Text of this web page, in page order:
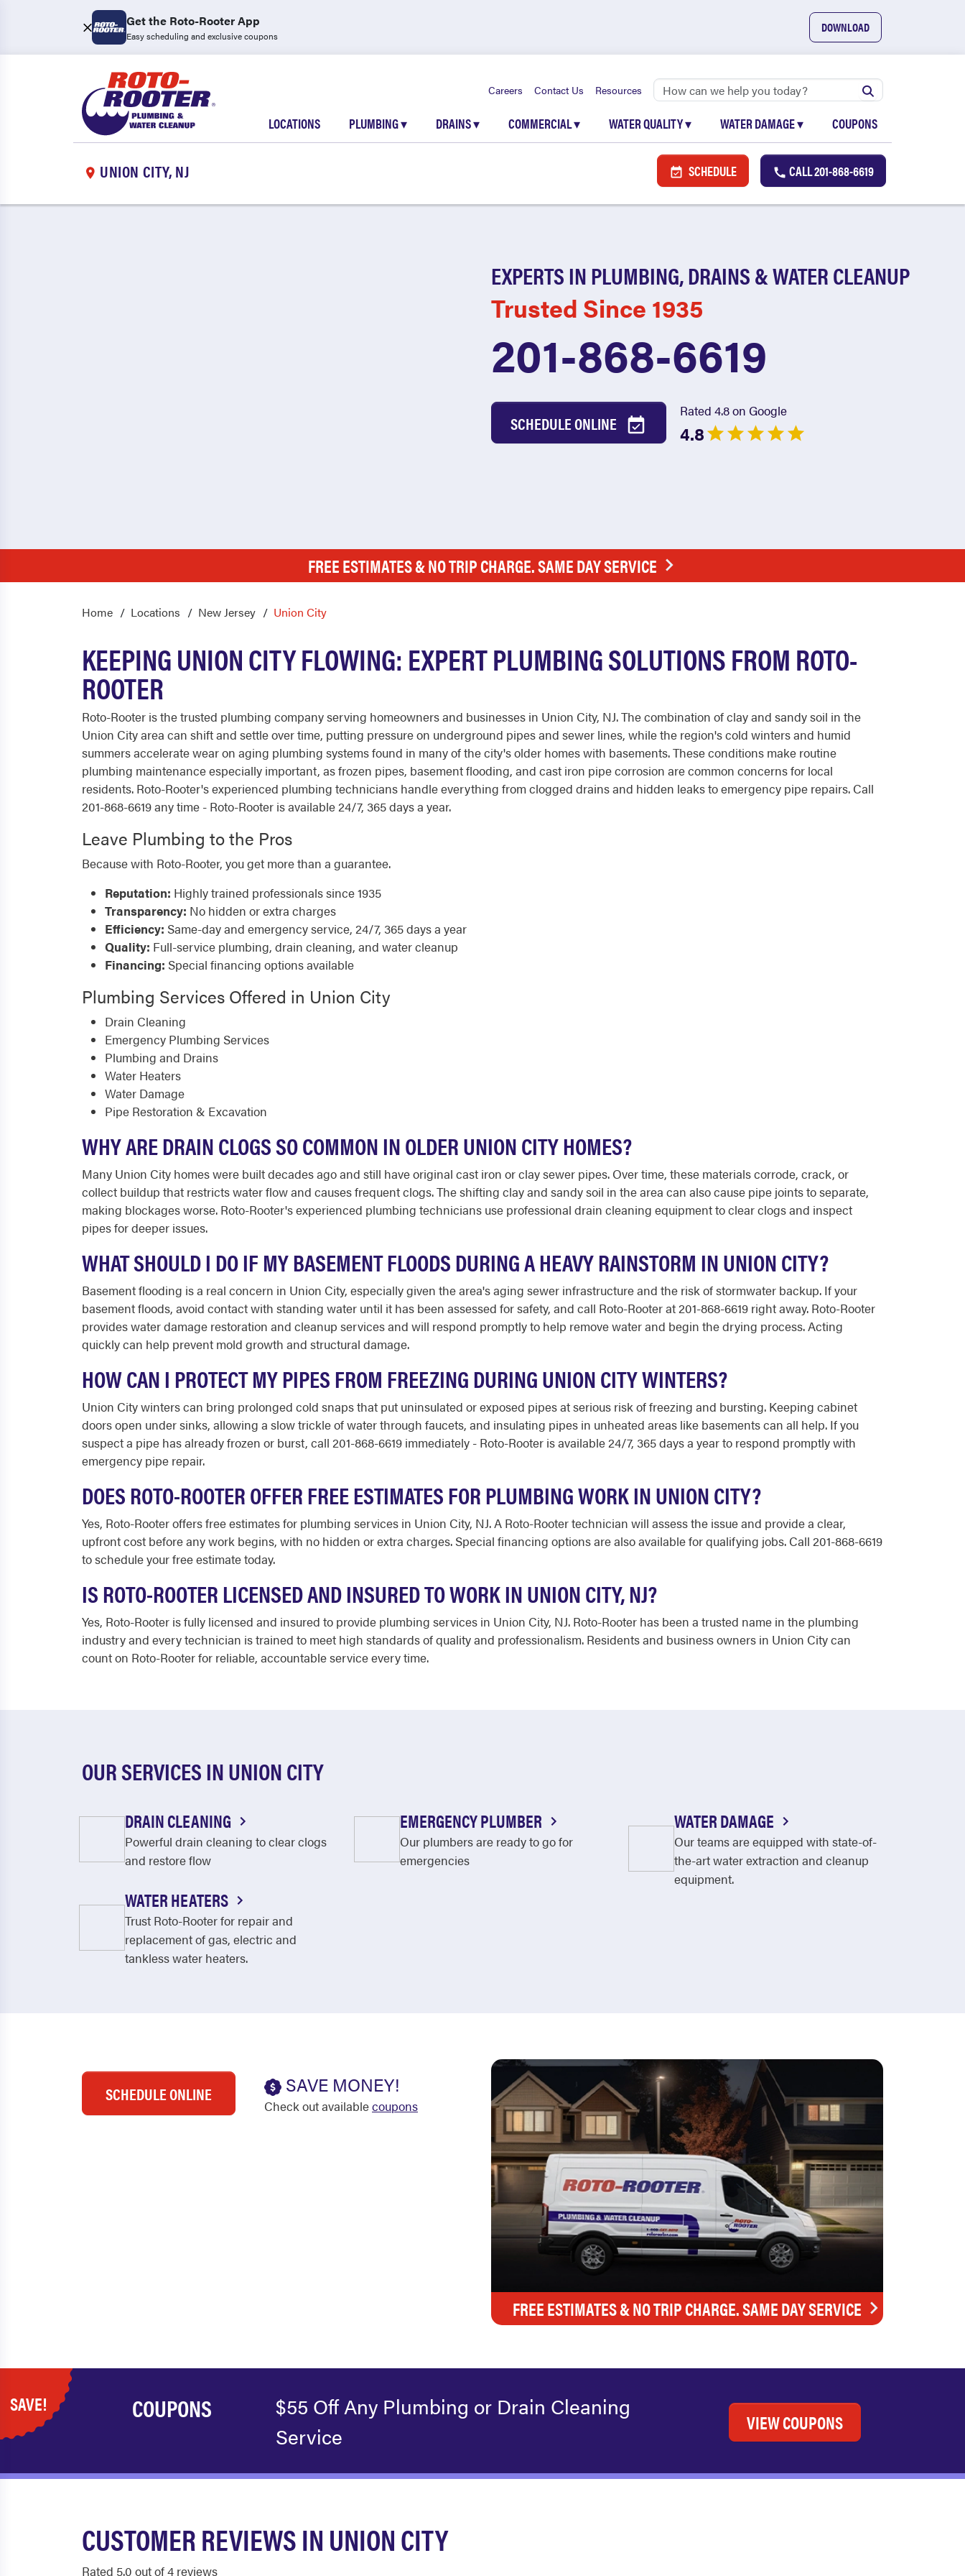
Get the Roto-Rooter App
Easy scheduling and exclusive coupons
DOWNLOAD
Careers Contact Us Resources
LOCATIONS PLUMBING▾ DRAINS▾ COMMERCIAL▾ WATER QUALITY▾ WATER DAMAGE▾ COUPONS
UNION CITY, NJ SCHEDULE CALL201-868-6619
EXPERTS IN PLUMBING, DRAINS & WATER CLEANUP
Trusted Since 1935
201-868-6619
SCHEDULE ONLINE
Rated 4.8 on Google
4.8
FREE ESTIMATES & NO TRIP CHARGE. SAME DAY SERVICE
Home Locations New Jersey Union City
KEEPING UNION CITY FLOWING: EXPERT PLUMBING SOLUTIONS FROM ROTO-
ROOTER
Roto-Rooter is the trusted plumbing company serving homeowners and businesses in Union City, NJ. The combination of clay and sandy soil in the
Union City area can shift and settle over time, putting pressure on underground pipes and sewer lines, while the region's cold winters and humid
summers accelerate wear on aging plumbing systems found in many of the city's older homes with basements. These conditions make routine
plumbing maintenance especially important, as frozen pipes, basement flooding, and cast iron pipe corrosion are common concerns for local
residents. Roto-Rooter's experienced plumbing technicians handle everything from clogged drains and hidden leaks to emergency pipe repairs. Call
201-868-6619 any time - Roto-Rooter is available 24/7, 365 days a year.
Leave Plumbing to the Pros
Because with Roto-Rooter, you get more than a guarantee.
Reputation: Highly trained professionals since 1935
Transparency: No hidden or extra charges
Efficiency: Same-day and emergency service, 24/7, 365 days a year
Quality: Full-service plumbing, drain cleaning, and water cleanup
Financing: Special financing options available
Plumbing Services Offered in Union City
Drain Cleaning
Emergency Plumbing Services
Plumbing and Drains
Water Heaters
Water Damage
Pipe Restoration & Excavation
WHY ARE DRAIN CLOGS SO COMMON IN OLDER UNION CITY HOMES?
Many Union City homes were built decades ago and still have original cast iron or clay sewer pipes. Over time, these materials corrode, crack, or
collect buildup that restricts water flow and causes frequent clogs. The shifting clay and sandy soil in the area can also cause pipe joints to separate,
making blockages worse. Roto-Rooter's experienced plumbing technicians use professional drain cleaning equipment to clear clogs and inspect
pipes for deeper issues.
WHAT SHOULD I DO IF MY BASEMENT FLOODS DURING A HEAVY RAINSTORM IN UNION CITY?
Basement flooding is a real concern in Union City, especially given the area's aging sewer infrastructure and the risk of stormwater backup. If your
basement floods, avoid contact with standing water until it has been assessed for safety, and call Roto-Rooter at 201-868-6619 right away. Roto-Rooter
provides water damage restoration and cleanup services and will respond promptly to help remove water and begin the drying process. Acting
quickly can help prevent mold growth and structural damage.
HOW CAN I PROTECT MY PIPES FROM FREEZING DURING UNION CITY WINTERS?
Union City winters can bring prolonged cold snaps that put uninsulated or exposed pipes at serious risk of freezing and bursting. Keeping cabinet
doors open under sinks, allowing a slow trickle of water through faucets, and insulating pipes in unheated areas like basements can all help. If you
suspect a pipe has already frozen or burst, call 201-868-6619 immediately - Roto-Rooter is available 24/7, 365 days a year to respond promptly with
emergency pipe repair.
DOES ROTO-ROOTER OFFER FREE ESTIMATES FOR PLUMBING WORK IN UNION CITY?
Yes, Roto-Rooter offers free estimates for plumbing services in Union City, NJ. A Roto-Rooter technician will assess the issue and provide a clear,
upfront cost before any work begins, with no hidden or extra charges. Special financing options are also available for qualifying jobs. Call 201-868-6619
to schedule your free estimate today.
IS ROTO-ROOTER LICENSED AND INSURED TO WORK IN UNION CITY, NJ?
Yes, Roto-Rooter is fully licensed and insured to provide plumbing services in Union City, NJ. Roto-Rooter has been a trusted name in the plumbing
industry and every technician is trained to meet high standards of quality and professionalism. Residents and business owners in Union City can
count on Roto-Rooter for reliable, accountable service every time.
OUR SERVICES IN UNION CITY
DRAIN CLEANING
Powerful drain cleaning to clear clogs
and restore flow
EMERGENCY PLUMBER
Our plumbers are ready to go for
emergencies
WATER DAMAGE
Our teams are equipped with state-of-
the-art water extraction and cleanup
equipment.
WATER HEATERS
Trust Roto-Rooter for repair and
replacement of gas, electric and
tankless water heaters.
SCHEDULE ONLINE SAVE MONEY!
Check out availablecoupons
FREE ESTIMATES & NO TRIP CHARGE. SAME DAY SERVICE
SAVE! COUPONS
$55 Off Any Plumbing or Drain Cleaning
Service
VIEW COUPONS
CUSTOMER REVIEWS IN UNION CITY
Rated 5.0 out of 4 reviews